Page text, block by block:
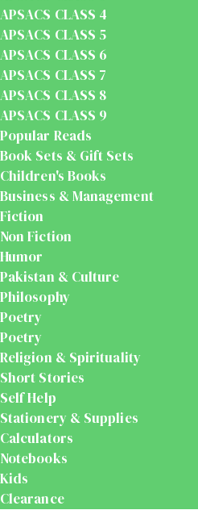
APSACS CLASS 4
APSACS CLASS 5
APSACS CLASS 6
APSACS CLASS 7
APSACS CLASS 8
APSACS CLASS 9
Popular Reads
Book Sets & Gift Sets
Children's Books
Business & Management
Fiction
Non Fiction
Humor
Pakistan & Culture
Philosophy
Poetry
Poetry
Religion & Spirituality
Short Stories
Self Help
Stationery & Supplies
Calculators
Notebooks
Kids
Clearance